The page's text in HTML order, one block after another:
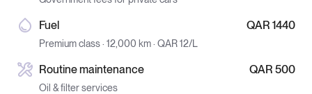
Fuel
Premium class · 12,000 km · QAR 12/L
QAR 1440
Routine maintenance
Oil & filter services
QAR 500